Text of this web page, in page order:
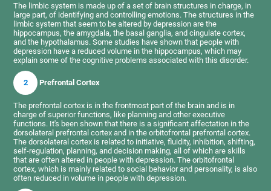
The limbic system is made up of a set of brain structures in charge, in
large part, of identifying and controlling emotions. The structures in the
limbic system that seem to be altered by depression are the
hippocampus, the amygdala, the basal ganglia, and cingulate cortex,
and the hypothalamus. Some studies have shown that people with
depression have a reduced volume in the hippocampus, which may
explain some of the cognitive problems associated with this disorder.
2 Prefrontal Cortex
The prefrontal cortex is in the frontmost part of the brain and is in
charge of superior functions, like planning and other executive
functions. It's been shown that there is a significant affectation in the
dorsolateral prefrontal cortex and in the orbitofrontal prefrontal cortex.
The dorsolateral cortex is related to initiative, fluidity, inhibition, shifting,
self-regulation, planning, and decision making, all of which are skills
that are often altered in people with depression. The orbitofrontal
cortex, which is mainly related to social behavior and personality, is also
often reduced in volume in people with depression.